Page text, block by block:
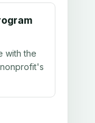
with the